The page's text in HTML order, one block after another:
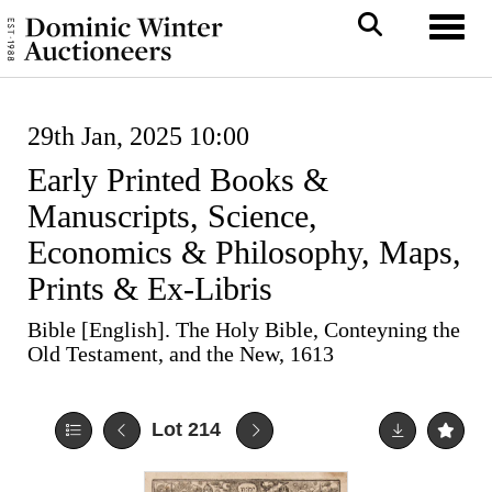
29th Jan, 2025 10:00
Early Printed Books &
Manuscripts, Science,
Economics & Philosophy, Maps,
Prints & Ex-Libris
Bible [English]. The Holy Bible, Conteyning the
Old Testament, and the New, 1613
Lot 214